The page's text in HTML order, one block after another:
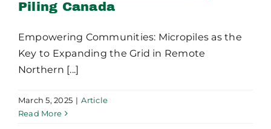
Piling Canada
Empowering Communities: Micropiles as the
Key to Expanding the Grid in Remote
Northern [...]
March 5, 2025 | Article
Read More